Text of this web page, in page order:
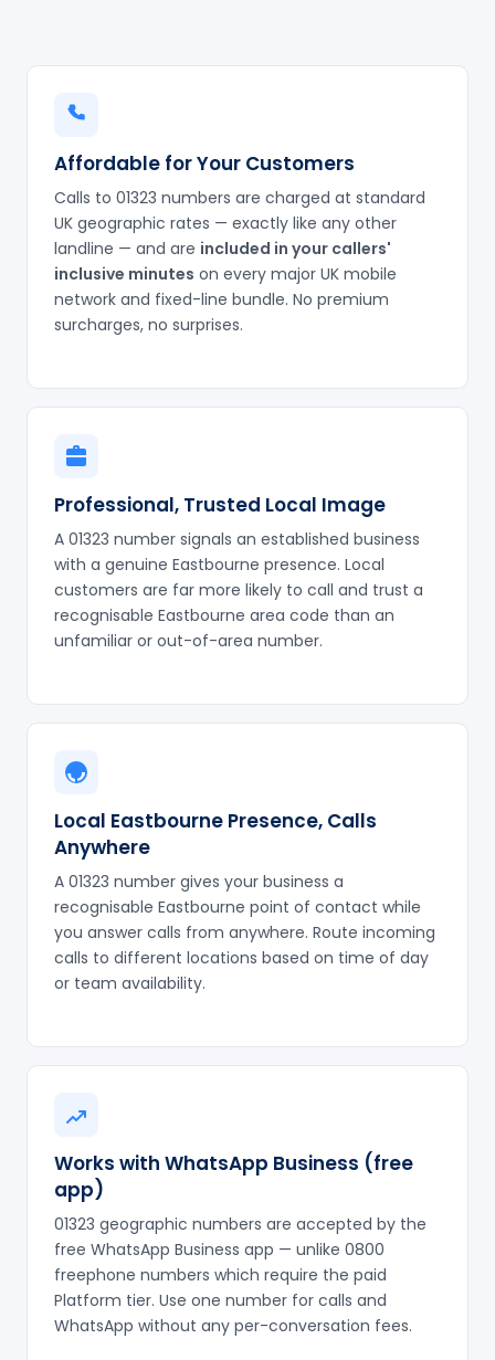
Affordable for Your Customers
Calls to 01323 numbers are charged at standard
UK geographic rates — exactly like any other
landline — and are included in your callers'
inclusive minutes on every major UK mobile
network and fixed-line bundle. No premium
surcharges, no surprises.
Professional, Trusted Local Image
A 01323 number signals an established business
with a genuine Eastbourne presence. Local
customers are far more likely to call and trust a
recognisable Eastbourne area code than an
unfamiliar or out-of-area number.
Local Eastbourne Presence, Calls
Anywhere
A 01323 number gives your business a
recognisable Eastbourne point of contact while
you answer calls from anywhere. Route incoming
calls to different locations based on time of day
or team availability.
Works with WhatsApp Business (free
app)
01323 geographic numbers are accepted by the
free WhatsApp Business app — unlike 0800
freephone numbers which require the paid
Platform tier. Use one number for calls and
WhatsApp without any per-conversation fees.